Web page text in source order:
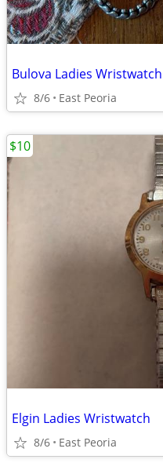
Bulova Ladies Wristwatch
8/6 East Peoria
Elgin Ladies Wristwatch
8/6 East Peoria
$10